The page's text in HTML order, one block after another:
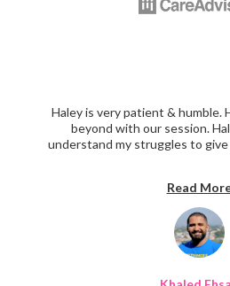
Haley is very patient & humble.
beyond with our session.
understand my struggles to
every topic we raise she had
add! Thanks Haley for your
great
Read